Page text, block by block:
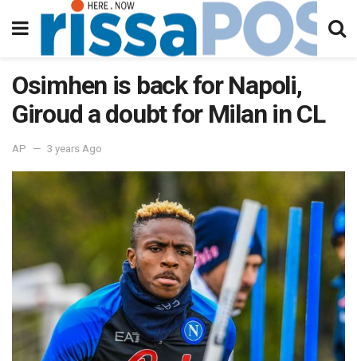
Osimhen is back for Napoli,
Giroud a doubt for Milan in CL
AP 3 years Ago